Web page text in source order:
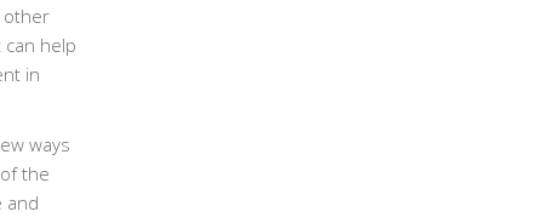
other
help
in
ways
the
and